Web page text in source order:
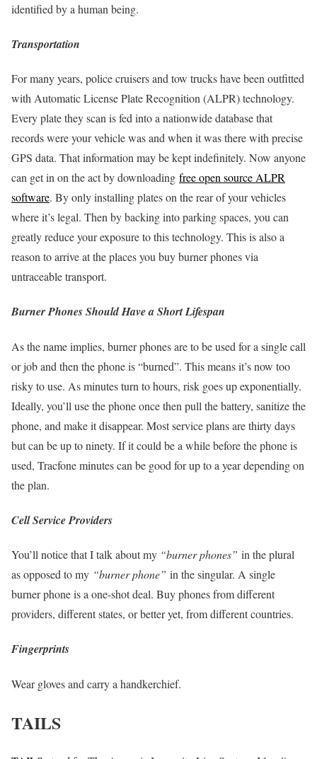
identified by a human being.
Transportation
For many years, police cruisers and tow trucks have been outfitted
with Automatic License Plate Recognition (ALPR) technology.
Every plate they scan is fed into a nationwide database that
records were your vehicle was and when it was there with precise
GPS data. That information may be kept indefinitely. Now anyone
can get in on the act by downloading free open source ALPR
software. By only installing plates on the rear of your vehicles
where it’s legal. Then by backing into parking spaces, you can
greatly reduce your exposure to this technology. This is also a
reason to arrive at the places you buy burner phones via
untraceable transport.
Burner Phones Should Have a Short Lifespan
As the name implies, burner phones are to be used for a single call
or job and then the phone is “burned”. This means it’s now too
risky to use. As minutes turn to hours, risk goes up exponentially.
Ideally, you’ll use the phone once then pull the battery, sanitize the
phone, and make it disappear. Most service plans are thirty days
but can be up to ninety. If it could be a while before the phone is
used, Tracfone minutes can be good for up to a year depending on
the plan.
Cell Service Providers
You’ll notice that I talk about my “burner phones” in the plural
as opposed to my “burner phone” in the singular. A single
burner phone is a one-shot deal. Buy phones from different
providers, different states, or better yet, from different countries.
Fingerprints
Wear gloves and carry a handkerchief.
TAILS